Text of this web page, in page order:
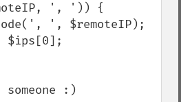
', ')) {
:)